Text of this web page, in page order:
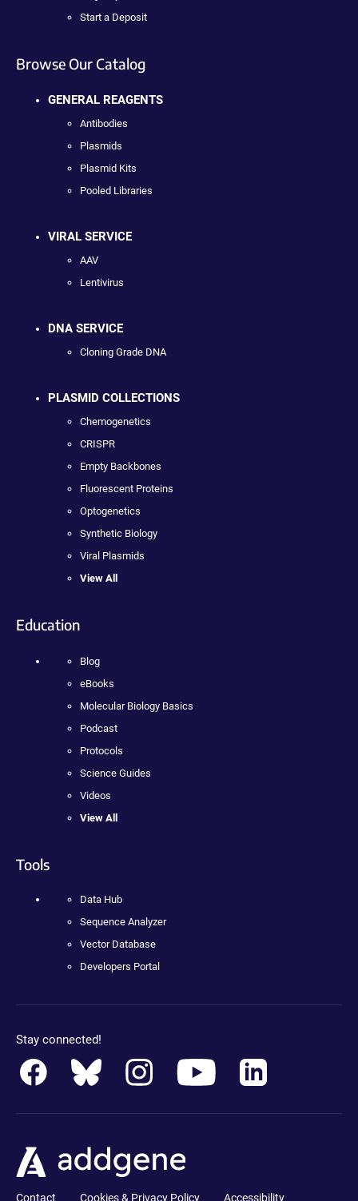
Start a Deposit
Browse Our Catalog
GENERAL REAGENTS
Antibodies
Plasmids
Plasmid Kits
Pooled Libraries
VIRAL SERVICE
AAV
Lentivirus
DNA SERVICE
Cloning Grade DNA
PLASMID COLLECTIONS
Chemogenetics
CRISPR
Empty Backbones
Fluorescent Proteins
Optogenetics
Synthetic Biology
Viral Plasmids
View All
Education
Blog
eBooks
Molecular Biology Basics
Podcast
Protocols
Science Guides
Videos
View All
Tools
Data Hub
Sequence Analyzer
Vector Database
Developers Portal
Stay connected!
Contact Cookies & Privacy Policy Accessibility